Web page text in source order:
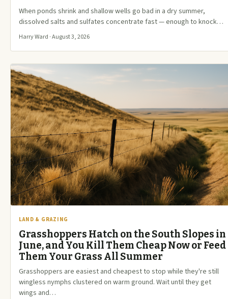
When ponds shrink and shallow wells go bad in a dry summer,
dissolved salts and sulfates concentrate fast — enough to knock…
Harry Ward · August 3, 2026
LAND & GRAZING
Grasshoppers Hatch on the South Slopes in
June, and You Kill Them Cheap Now or Feed
Them Your Grass All Summer
Grasshoppers are easiest and cheapest to stop while they're still
wingless nymphs clustered on warm ground. Wait until they get
wings and…